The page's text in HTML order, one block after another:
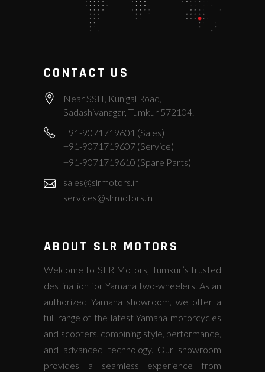
CONTACT US
Near SSIT, Kunigal Road,
Sadashivanagar, Tumkur 572104.
+91-9071719601 (Sales)
+91-9071719607 (Service)
+91-9071719610 (Spare Parts)
sales@slrmotors.in
services@slrmotors.in
ABOUT SLR MOTORS
Welcome to SLR Motors, Tumkur’s trusted
destination for Yamaha two-wheelers. As an
authorized Yamaha showroom, we offer a
full range of the latest Yamaha motorcycles
and scooters, combining style, performance,
and advanced technology. Our showroom
provides a seamless experience from